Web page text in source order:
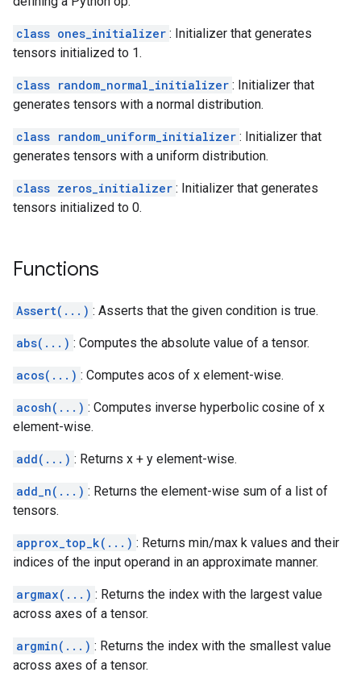
class ones_initializer : Initializer that generates
tensors initialized to 1.
class random_normal_initializer : Initializer that
generates tensors with a normal distribution.
class random_uniform_initializer : Initializer that
generates tensors with a uniform distribution.
class zeros_initializer : Initializer that generates
tensors initialized to 0.
Functions
Assert(...) : Asserts that the given condition is true.
abs(...) : Computes the absolute value of a tensor.
acos(...) : Computes acos of x element-wise.
acosh(...) : Computes inverse hyperbolic cosine of x
element-wise.
add(...) : Returns x + y element-wise.
add_n(...) : Returns the element-wise sum of a list of
tensors.
approx_top_k(...) : Returns min/max k values and their
indices of the input operand in an approximate manner.
argmax(...) : Returns the index with the largest value
across axes of a tensor.
argmin(...) : Returns the index with the smallest value
across axes of a tensor.